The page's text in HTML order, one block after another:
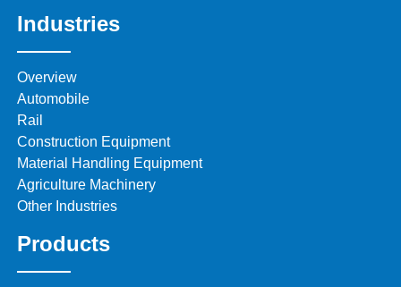
Industries
Overview
Automobile
Rail
Construction Equipment
Material Handling Equipment
Agriculture Machinery
Other Industries
Products